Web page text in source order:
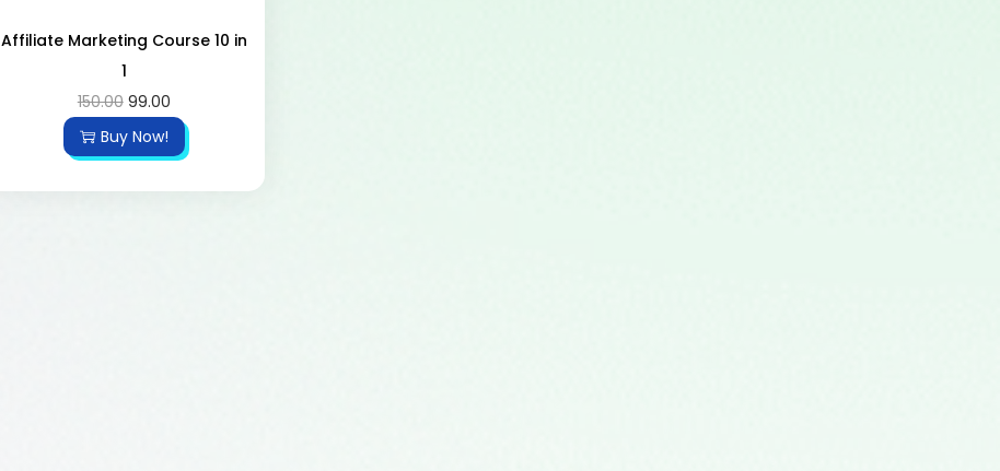
Affiliate Marketing Course 10 in
1
150.00 99.00
Buy Now!